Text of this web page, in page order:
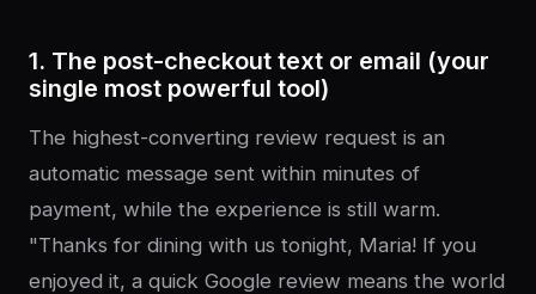
1. The post-checkout text or email (your
single most powerful tool)
The highest-converting review request is an
automatic message sent within minutes of
payment, while the experience is still warm.
"Thanks for dining with us tonight, Maria! If you
enjoyed it, a quick Google review means the world